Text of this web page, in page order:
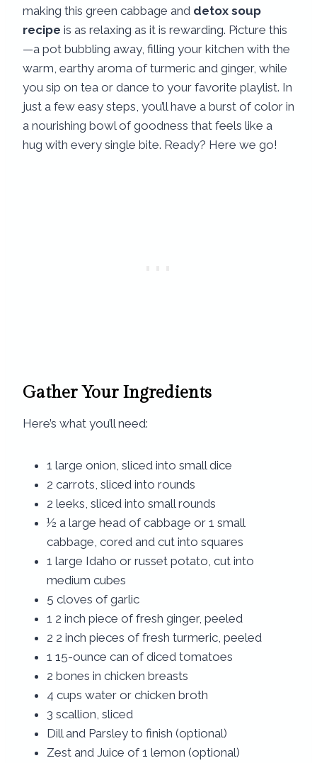
making this green cabbage and detox soup
recipe is as relaxing as it is rewarding. Picture this
—a pot bubbling away, filling your kitchen with the
warm, earthy aroma of turmeric and ginger, while
you sip on tea or dance to your favorite playlist. In
just a few easy steps, you’ll have a burst of color in
a nourishing bowl of goodness that feels like a
hug with every single bite. Ready? Here we go!
Gather Your Ingredients
Here’s what you’ll need:
1 large onion, sliced into small dice
2 carrots, sliced into rounds
2 leeks, sliced into small rounds
½ a large head of cabbage or 1 small
cabbage, cored and cut into squares
1 large Idaho or russet potato, cut into
medium cubes
5 cloves of garlic
1 2 inch piece of fresh ginger, peeled
2 2 inch pieces of fresh turmeric, peeled
1 15-ounce can of diced tomatoes
2 bones in chicken breasts
4 cups water or chicken broth
3 scallion, sliced
Dill and Parsley to finish (optional)
Zest and Juice of 1 lemon (optional)